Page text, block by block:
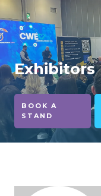
Exhibitors
BOOK A
STAND